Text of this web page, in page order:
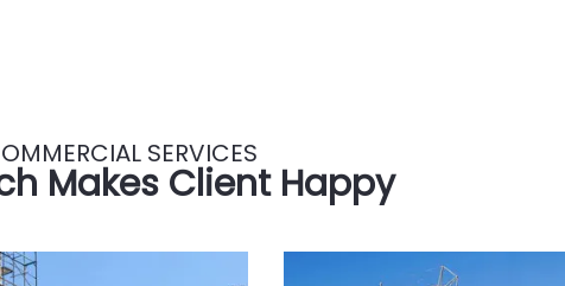
SERVICES
Makes Client Happy